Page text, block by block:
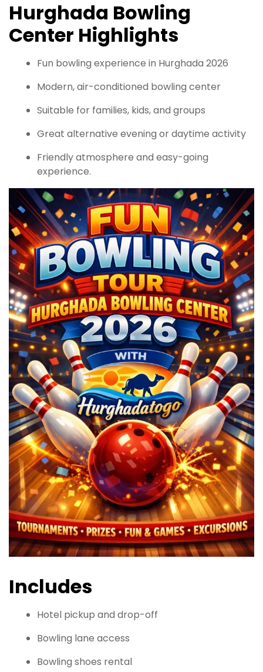
Hurghada Bowling
Center Highlights
Fun bowling experience in Hurghada 2026
Modern, air-conditioned bowling center
Suitable for families, kids, and groups
Great alternative evening or daytime activity
Friendly atmosphere and easy-going
experience.
Includes
Hotel pickup and drop-off
Bowling lane access
Bowling shoes rental